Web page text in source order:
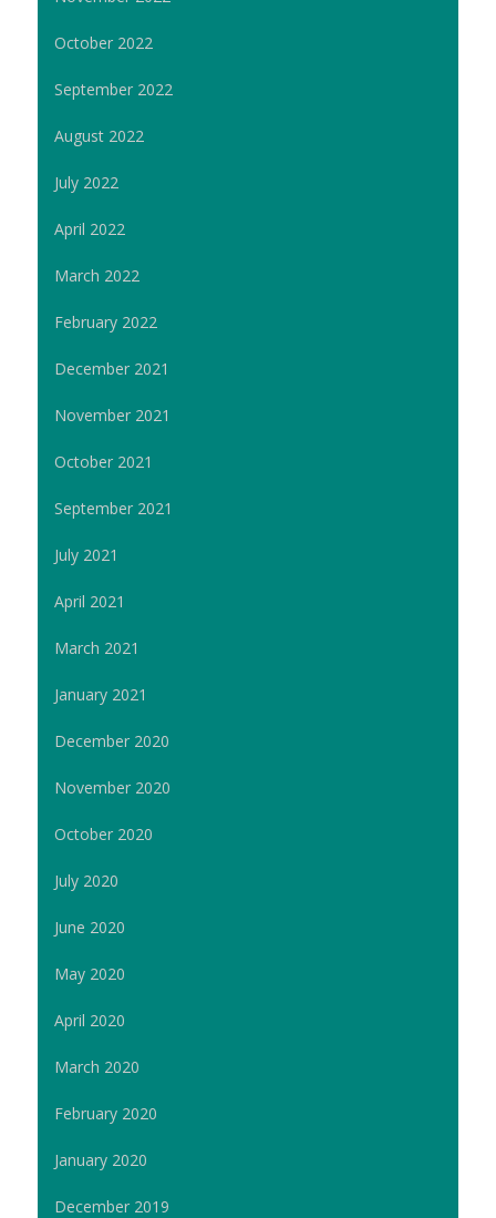
October 2022
September 2022
August 2022
July 2022
April 2022
March 2022
February 2022
December 2021
November 2021
October 2021
September 2021
July 2021
April 2021
March 2021
January 2021
December 2020
November 2020
October 2020
July 2020
June 2020
May 2020
April 2020
March 2020
February 2020
January 2020
December 2019